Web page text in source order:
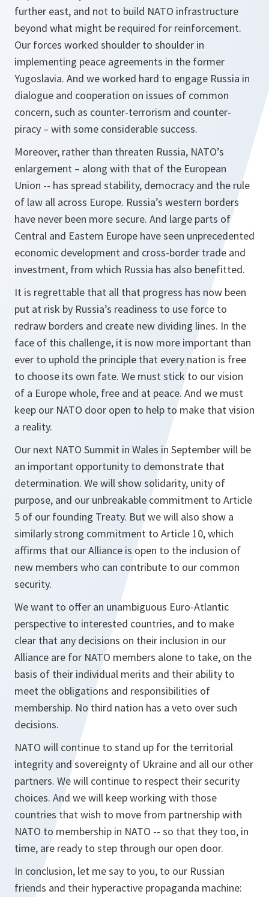
further east, and not to build NATO infrastructure
beyond what might be required for reinforcement.
Our forces worked shoulder to shoulder in
implementing peace agreements in the former
Yugoslavia. And we worked hard to engage Russia in
dialogue and cooperation on issues of common
concern, such as counter-terrorism and counter-
piracy – with some considerable success.
Moreover, rather than threaten Russia, NATO’s
enlargement – along with that of the European
Union -- has spread stability, democracy and the rule
of law all across Europe. Russia’s western borders
have never been more secure. And large parts of
Central and Eastern Europe have seen unprecedented
economic development and cross-border trade and
investment, from which Russia has also benefitted.
It is regrettable that all that progress has now been
put at risk by Russia’s readiness to use force to
redraw borders and create new dividing lines. In the
face of this challenge, it is now more important than
ever to uphold the principle that every nation is free
to choose its own fate. We must stick to our vision
of a Europe whole, free and at peace. And we must
keep our NATO door open to help to make that vision
a reality.
Our next NATO Summit in Wales in September will be
an important opportunity to demonstrate that
determination. We will show solidarity, unity of
purpose, and our unbreakable commitment to Article
5 of our founding Treaty. But we will also show a
similarly strong commitment to Article 10, which
affirms that our Alliance is open to the inclusion of
new members who can contribute to our common
security.
We want to offer an unambiguous Euro-Atlantic
perspective to interested countries, and to make
clear that any decisions on their inclusion in our
Alliance are for NATO members alone to take, on the
basis of their individual merits and their ability to
meet the obligations and responsibilities of
membership. No third nation has a veto over such
decisions.
NATO will continue to stand up for the territorial
integrity and sovereignty of Ukraine and all our other
partners. We will continue to respect their security
choices. And we will keep working with those
countries that wish to move from partnership with
NATO to membership in NATO -- so that they too, in
time, are ready to step through our open door.
In conclusion, let me say to you, to our Russian
friends and their hyperactive propaganda machine: